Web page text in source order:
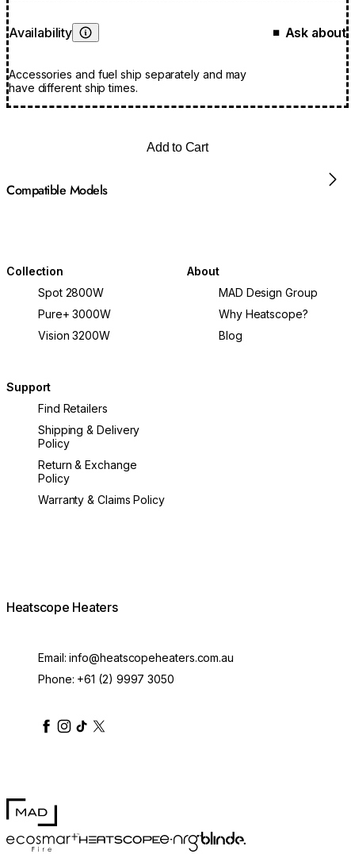
Availability
Learn More
Accessories and fuel ship separately and may
have different ship times.
■ Ask about
Add to Cart
300mm Pure Extension Rod White
Compatible Models
Collection
Spot 2800W
Pure+ 3000W
Vision 3200W
About
MAD Design Group
Why Heatscope?
Blog
Support
Find Retailers
Shipping & Delivery
Policy
Return & Exchange
Policy
Warranty & Claims Policy
Heatscope Heaters
Email:info@heatscopeheaters.com.au
Phone: +61 (2) 9997 3050
heatscopeheaters
heatscopeheaters
heatscopeheaters
heatscopeheaters
heatscopeheater
MAD Design
EcoSmart FireHEATSCOPE® Heaters
e-NRG Bioethanol
Blinde Design